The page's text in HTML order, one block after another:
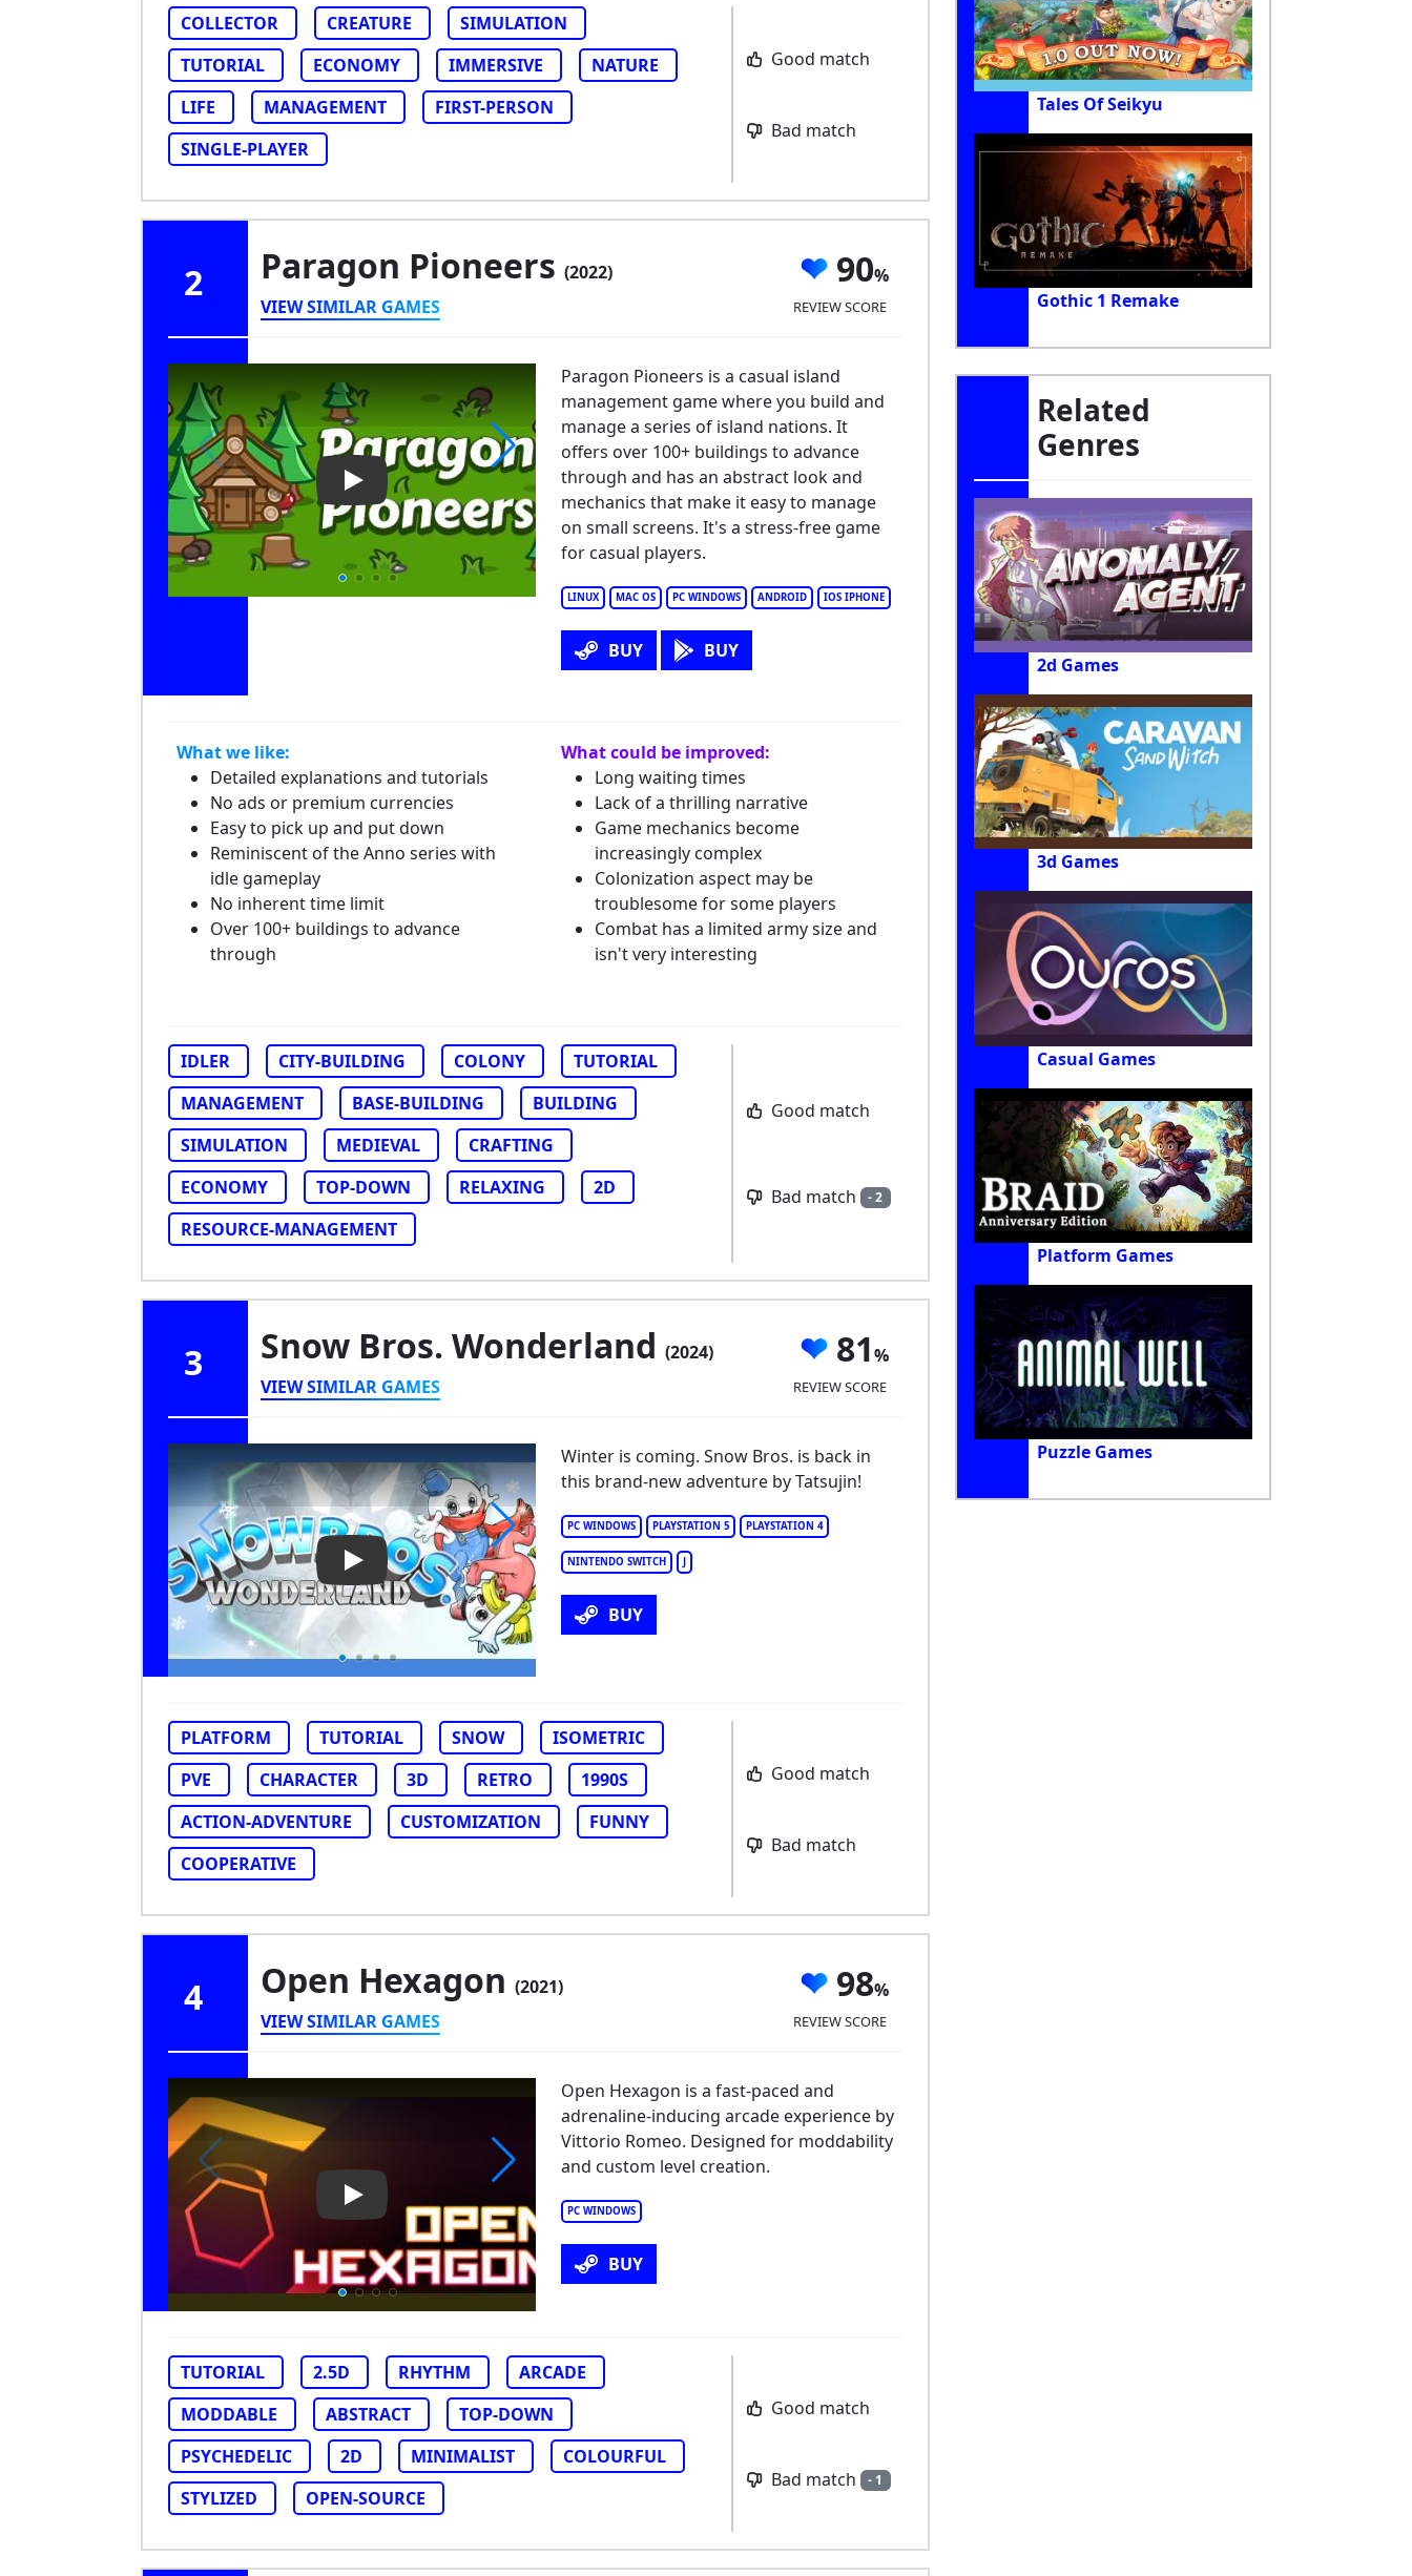
COLLECTOR CREATURE
SIMULATION
TUTORIAL
ECONOMY IMMERSIVE
NATURE
LIFE
MANAGEMENT
FIRST-PERSON
SINGLE-PLAYER
Good match
Bad match
2 Paragon Pioneers (2022)
VIEW SIMILAR GAMES
90
REVIEW SCORE
Play Video: Paragon Pioneers
LINUX MAC OS PC WINDOWS ANDROID IOS IPHONE
Paragon Pioneers is a casual island
management game where you build and
manage a series of island nations. It
offers over 100+ buildings to advance
through and has an abstract look and
mechanics that make it easy to manage
on small screens. It's a stress-free game
for casual players.
BUY BUY
What we like:
Detailed explanations and tutorials
No ads or premium currencies
Easy to pick up and put down
Reminiscent of the Anno series with
idle gameplay
No inherent time limit
Over 100+ buildings to advance
through
What could be improved:
Long waiting times
Lack of a thrilling narrative
Game mechanics become
increasingly complex
Colonization aspect may be
troublesome for some players
Combat has a limited army size and
isn't very interesting
IDLER CITY-BUILDING COLONY
TUTORIAL
MANAGEMENT
BASE-BUILDING
BUILDING
SIMULATION
MEDIEVAL
CRAFTING
ECONOMY
TOP-DOWN RELAXING
2D
RESOURCE-MANAGEMENT
Good match
Bad match - 2
3 Snow Bros. Wonderland (2024)
VIEW SIMILAR GAMES
81
REVIEW SCORE
Play Video: Snow Bros. Wonderland
PC WINDOWS PLAYSTATION 5 PLAYSTATION 4
NINTENDO SWITCH J
Winter is coming. Snow Bros. is back in
this brand-new adventure by Tatsujin!
BUY
PLATFORM TUTORIAL SNOW
ISOMETRIC
PVE
CHARACTER 3D RETRO
1990S
ACTION-ADVENTURE
CUSTOMIZATION
FUNNY
COOPERATIVE
Good match
Bad match
4 Open Hexagon (2021)
VIEW SIMILAR GAMES
98
REVIEW SCORE
Play Video: Open Hexagon PC WINDOWS
Open Hexagon is a fast-paced and
adrenaline-inducing arcade experience by
Vittorio Romeo. Designed for moddability
and custom level creation.
BUY
TUTORIAL 2.5D RHYTHM
ARCADE
MODDABLE
ABSTRACT
TOP-DOWN
PSYCHEDELIC
2D MINIMALIST
COLOURFUL
STYLIZED
OPEN-SOURCE
Good match
Bad match - 1
Tales Of Seikyu
Gothic 1 Remake
Related
Genres
2d Games
3d Games
Casual Games
Platform Games
Puzzle Games